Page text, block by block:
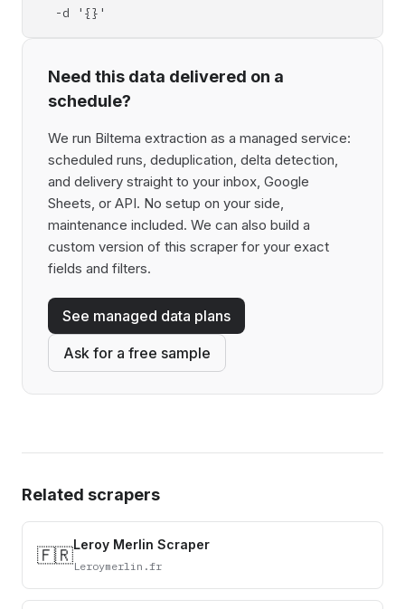
-d '{}'
Need this data delivered on a
schedule?
We run Biltema extraction as a managed service:
scheduled runs, deduplication, delta detection,
and delivery straight to your inbox, Google
Sheets, or API. No setup on your side,
maintenance included. We can also build a
custom version of this scraper for your exact
fields and filters.
See managed data plans
Ask for a free sample
Related scrapers
🇫🇷Leroy Merlin Scraper
Leroymerlin.fr